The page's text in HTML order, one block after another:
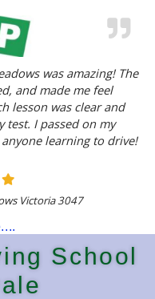
was amazing! The
and made me feel
lesson was clear and
I passed on my
learning to drive!
Victoria 3047
School